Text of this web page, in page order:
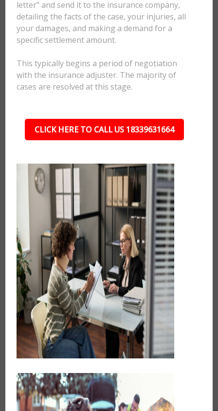
letter" and send it to the insurance company,
detailing the facts of the case, your injuries, all
your damages, and making a demand for a
specific settlement amount.
This typically begins a period of negotiation
with the insurance adjuster. The majority of
cases are resolved at this stage.
CLICK HERE TO CALL US 18339631664